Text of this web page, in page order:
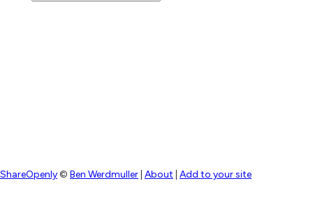
ShareOpenly© Ben Werdmuller About Add to your site